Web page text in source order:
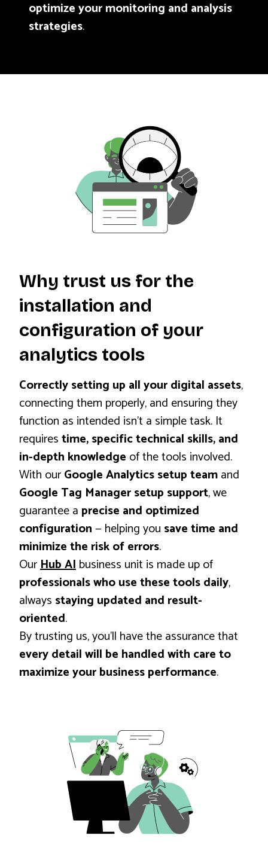
optimize your monitoring and analysis
strategies.
Why trust us for the
installation and
configuration of your
analytics tools
Correctly setting up all your digital assets,
connecting them properly, and ensuring they
function as intended isn’t a simple task. It
requirestime, specific technical skills, and
in-depth knowledge of the tools involved.
With ourGoogle Analytics setup teamand
Google Tag Manager setup support, we
guarantee a precise and optimized
configuration— helping you save time and
minimize the risk of errors.
OurHub AIbusiness unit is made up of
professionals who use these tools daily,
always staying updated and result-
oriented.
By trusting us, you’ll have the assurance that
every detail will be handled with care to
maximize your business performance.